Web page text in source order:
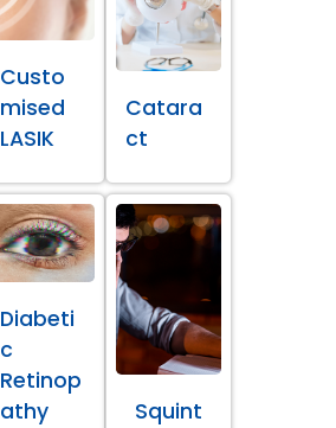
Custo
mised
LASIK
Catara
ct
Diabeti
c
Retinop
athy
Squint